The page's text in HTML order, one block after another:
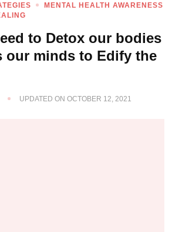
MENTAL HEALTH AWARENESS
to Detox our bodies
our minds to Edify the
UPDATED ON OCTOBER 12, 2021